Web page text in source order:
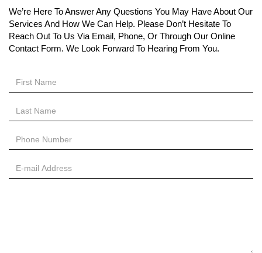
We’re Here To Answer Any Questions You May Have About Our
Services And How We Can Help. Please Don’t Hesitate To
Reach Out To Us Via Email, Phone, Or Through Our Online
Contact Form. We Look Forward To Hearing From You.